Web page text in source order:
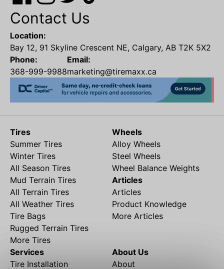
Contact Us
Location:
Bay 12, 91 Skyline Crescent NE, Calgary, AB T2K 5X2
Phone:
368-999-9988
Email:
marketing@tiremaxx.ca
Tires
Summer Tires
Winter Tires
All Season Tires
Mud Terrain Tires
All Terrain Tires
All Weather Tires
Tire Bags
Rugged Terrain Tires
More Tires
Wheels
Alloy Wheels
Steel Wheels
Wheel Balance Weights
Articles
Articles
Product Knowledge
More Articles
Services
Tire Installation
About Us
About